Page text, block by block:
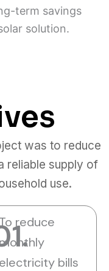
term savings
solution.
was to reduce
reliable supply of
use.
reduce
electricity bills